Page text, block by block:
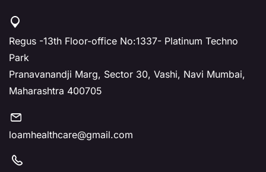
Regus -13th Floor-office No:1337- Platinum Techno
Park
Pranavanandji Marg, Sector 30, Vashi, Navi Mumbai,
Maharashtra 400705
loamhealthcare@gmail.com